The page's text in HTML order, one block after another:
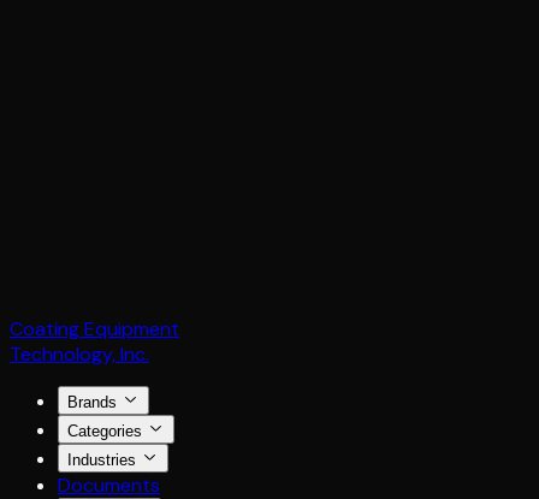
Coating Equipment
Technology, Inc.
Brands
Categories
Industries
Documents